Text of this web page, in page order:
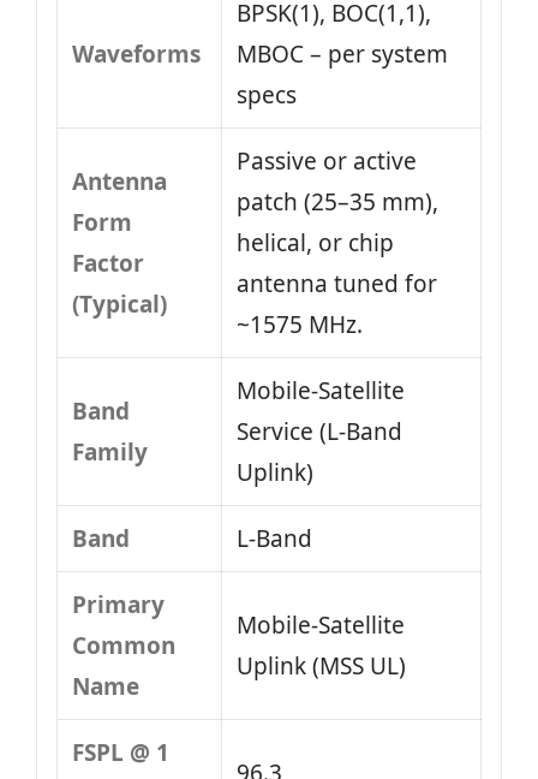
Waveforms
BPSK(1), BOC(1,1),
MBOC – per system
specs
Antenna
Form
Factor
(Typical)
Passive or active
patch (25–35 mm),
helical, or chip
antenna tuned for
~1575 MHz.
Band
Family
Mobile-Satellite
Service (L-Band
Uplink)
Band L‑Band
Primary
Common
Name
Mobile‑Satellite
Uplink (MSS UL)
FSPL @ 1